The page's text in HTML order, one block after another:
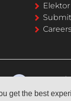
get the best